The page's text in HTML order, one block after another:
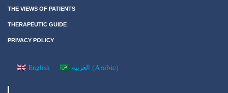
THE VIEWS OF PATIENTS
THERAPEUTIC GUIDE
PRIVACY POLICY
English العربية (Arabic)